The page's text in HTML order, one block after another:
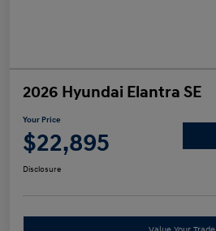
2026 Hyundai Elantra SE
Your Price
$22,895
Disclosure